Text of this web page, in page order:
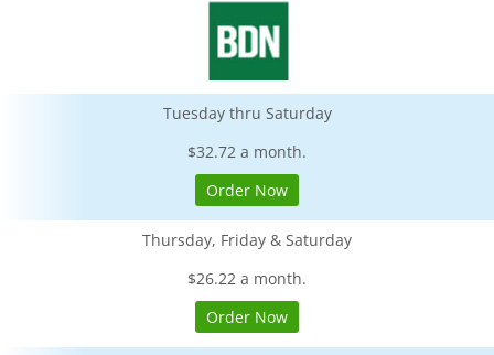
Tuesday thru Saturday
$32.72 a month.
Order Now
Thursday, Friday & Saturday
$26.22 a month.
Order Now